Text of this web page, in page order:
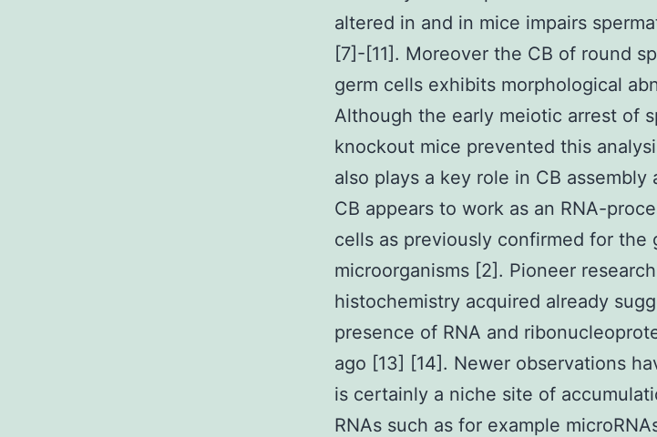
altered in and in mice impairs
[7]-[11]. Moreover the CB of round
germ cells exhibits morphological
Although the early meiotic arrest of
knockout mice prevented this
also plays a key role in CB
CB appears to work as an RNA-
cells as previously confirmed for the
microorganisms [2]. Pioneer
histochemistry acquired already
presence of RNA and
ago [13] [14]. Newer observations
is certainly a niche site of
RNAs such as for example